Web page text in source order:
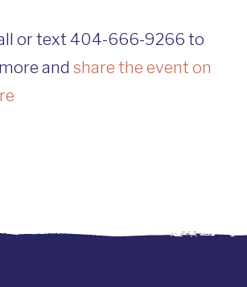
or text 404-666-9266 to
and share the event on